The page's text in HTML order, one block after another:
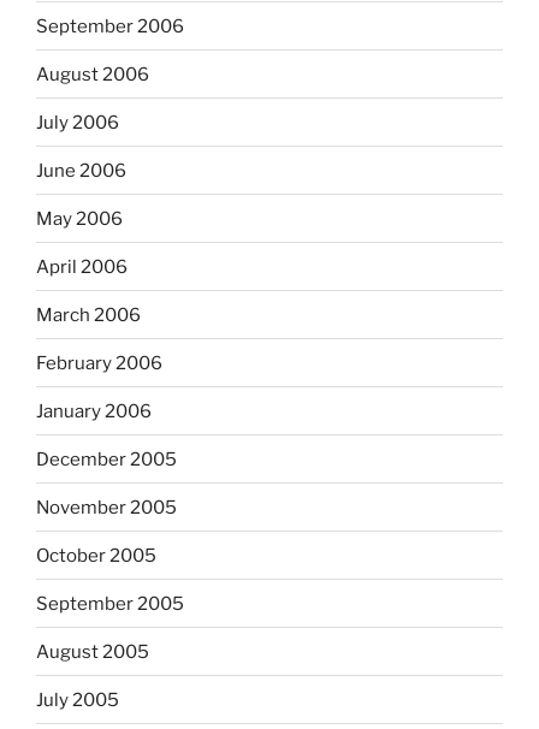
September 2006
August 2006
July 2006
June 2006
May 2006
April 2006
March 2006
February 2006
January 2006
December 2005
November 2005
October 2005
September 2005
August 2005
July 2005